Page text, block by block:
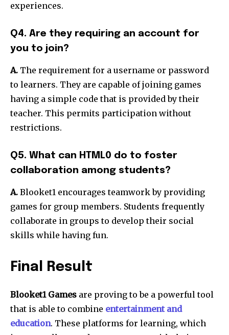
experiences.
Q4. Are they requiring an account for
you to join?
A. The requirement for a username or password
to learners. They are capable of joining games
having a simple code that is provided by their
teacher. This permits participation without
restrictions.
Q5. What can HTML0 do to foster
collaboration among students?
A. Blooket1 encourages teamwork by providing
games for group members. Students frequently
collaborate in groups to develop their social
skills while having fun.
Final Result
Blooket1 Games are proving to be a powerful tool
that is able to combine entertainment and
education. These platforms for learning, which